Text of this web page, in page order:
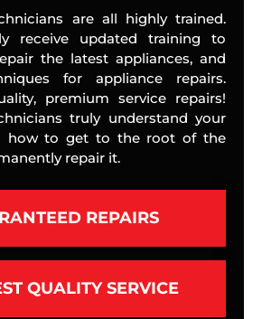
are all highly trained.
receive updated training to
the latest appliances, and
for appliance repairs.
premium service repairs!
truly understand your
how to get to the root of the
repair it.
REPAIRS
QUALITY SERVICE